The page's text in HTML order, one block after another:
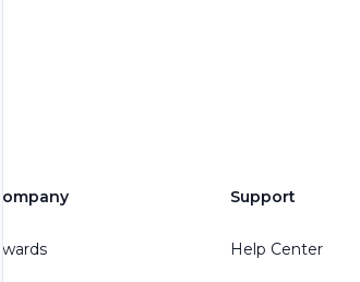
Company
Awards
Support
Help Center